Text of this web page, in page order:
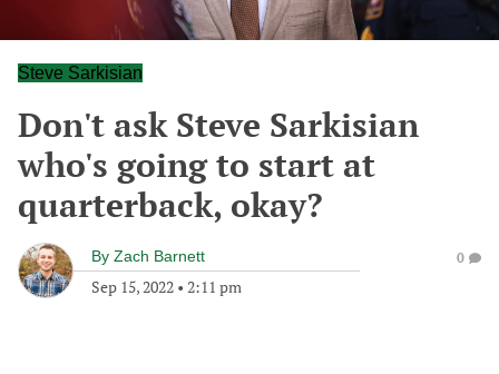
Steve Sarkisian
Don't ask Steve Sarkisian
who's going to start at
quarterback, okay?
By Zach Barnett
Sep 15, 2022 • 2:11 pm
0